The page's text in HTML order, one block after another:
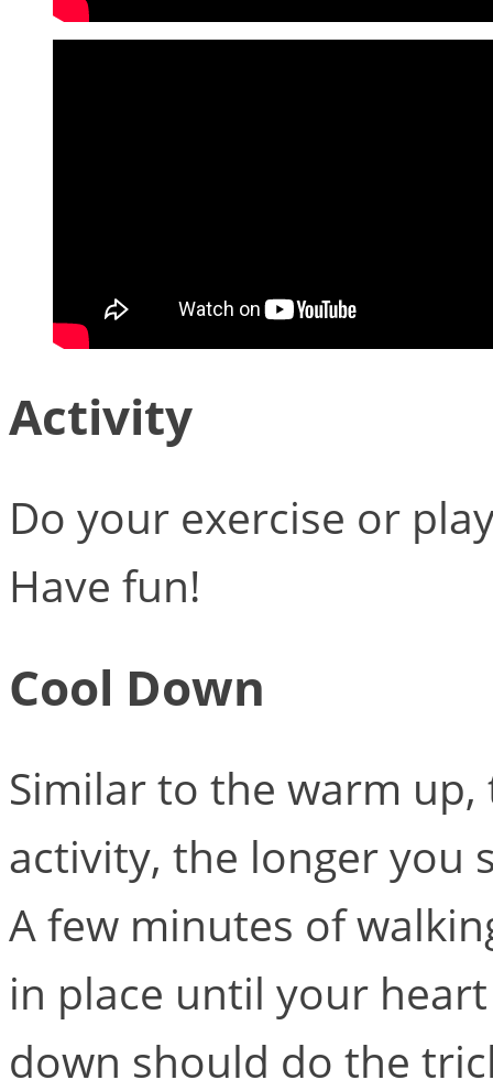
Activity
Do your exercise or
Have fun!
Cool Down
Similar to the warm
activity, the longer you
A few minutes of
in place until your
down should do the